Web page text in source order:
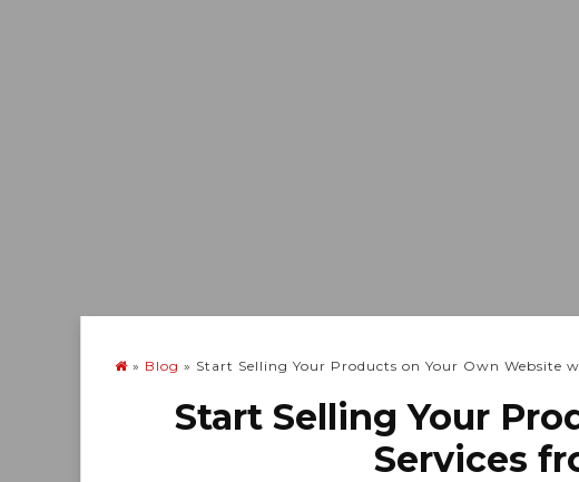
» Blog » Start Selling Your Products on Your Own Website
Start Selling Your
Services